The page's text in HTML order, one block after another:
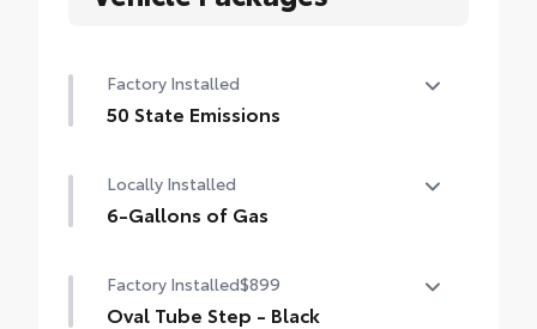
Factory Installed
50 State Emissions
Locally Installed
6-Gallons of Gas
Factory Installed$899
Oval Tube Step - Black